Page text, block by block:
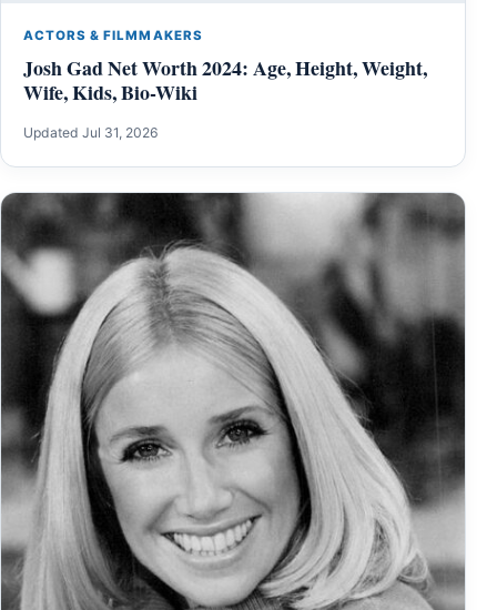
ACTORS & FILMMAKERS
Josh Gad Net Worth 2024: Age, Height, Weight,
Wife, Kids, Bio-Wiki
Updated Jul 31, 2026